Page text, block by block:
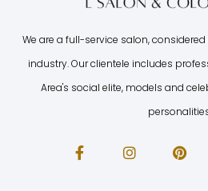
We are a full-service salon,
industry. Our clientele includes
Area's social elite, models and